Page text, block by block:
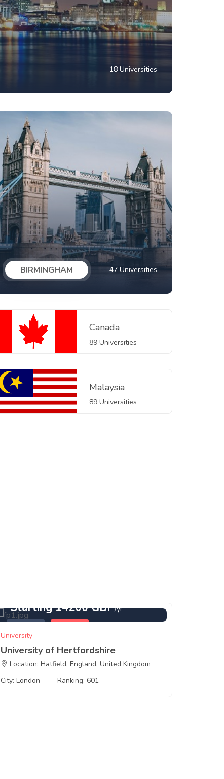
18 Universities
BIRMINGHAM 47 Universities
Canada
89 Universities
Malaysia
89 Universities
Starting 14200 GBP/yr
University
University of Hertfordshire
Location: Hatfield, England, United Kingdom
City: London
Ranking: 601